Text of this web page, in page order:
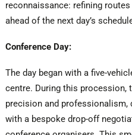
reconnaissance: refining
ahead of the next day’s
Conference Day:
The day began with a five-
centre. During this procession,
precision and professionalism,
with a bespoke drop-off